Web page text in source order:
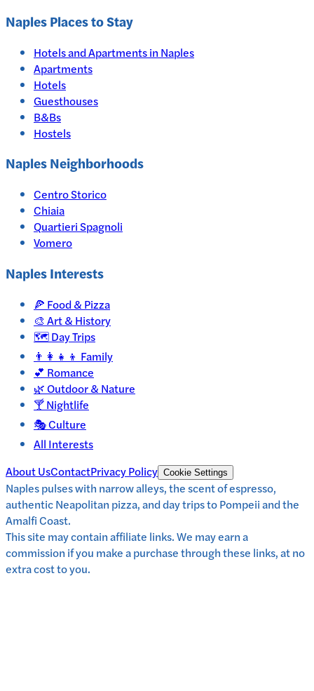
NaplesPlaces to Stay
Hotels and Apartments in Naples
Apartments
Hotels
Guesthouses
B&Bs
Hostels
Naples Neighborhoods
Centro Storico
Chiaia
Quartieri Spagnoli
Vomero
NaplesInterests
🍕 Food & Pizza
🎨 Art & History
🗺️Day Trips
👨‍👩‍👧‍👦 Family
💕 Romance
🌿Outdoor & Nature
🍸Nightlife
🎭Culture
All Interests
About UsContactPrivacy Policy Cookie Settings
Naples pulses with narrow alleys, the scent of espresso,
authentic Neapolitan pizza, and day trips to Pompeii and the
Amalfi Coast.
This site may contain affiliate links. We may earn a
commission if you make a purchase through these links, at no
extra cost to you.